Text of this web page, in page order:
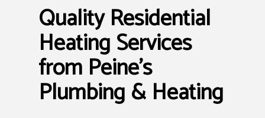
Quality Residential
Heating Services
from Peine's
Plumbing & Heating